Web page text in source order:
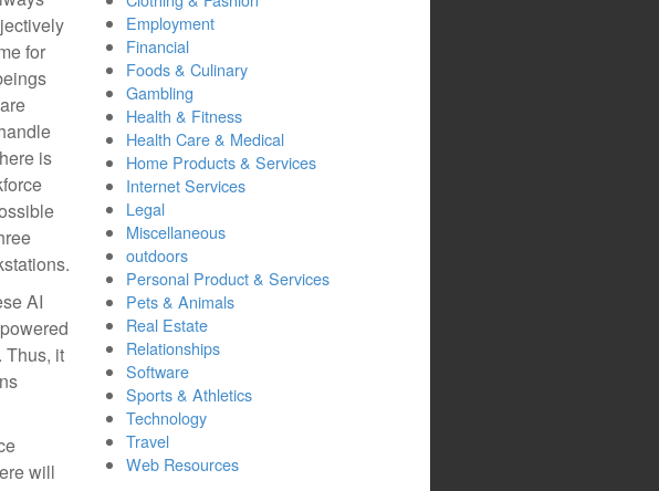
for
is
AI
Thus, it
will
Employment
Financial
Foods & Culinary
Gambling
Health & Fitness
Health Care & Medical
Home Products & Services
Internet Services
Legal
Miscellaneous
outdoors
Personal Product & Services
Pets & Animals
Real Estate
Relationships
Software
Sports & Athletics
Technology
Travel
Web Resources